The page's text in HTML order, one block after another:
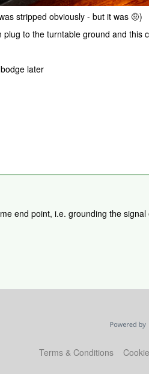
stripped obviously - but it was 🤨)
to the turntable ground and this
later
end point, i.e. grounding the
Terms & Conditions